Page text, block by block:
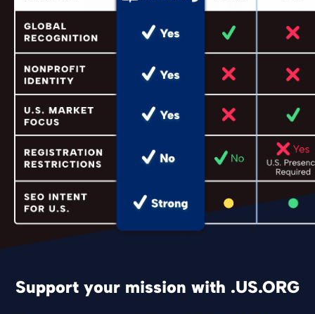
Support your mission with .US.ORG